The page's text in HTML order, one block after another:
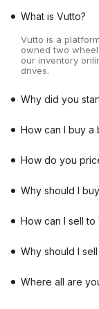
What is Vutto?
Vutto is a
owned two
our inventory
drives.
Why did you
How can I buy a
How do you
Why should I
How can I sell to
Why should I
Where all are